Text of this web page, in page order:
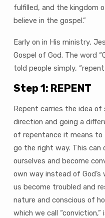
fulfilled, and the kingdom
believe in the gospel.”
Early on in His ministry,
Gospel of God. The word
told people simply,
Step 1: REPENT
Repent carries the idea
direction and going a
of repentance it means to
go the right way. This can
ourselves and become
own way instead of God’s
us become troubled and
nature and conscious of
which we call